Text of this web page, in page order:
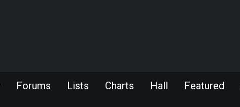
Forums Lists Charts Hall Featured